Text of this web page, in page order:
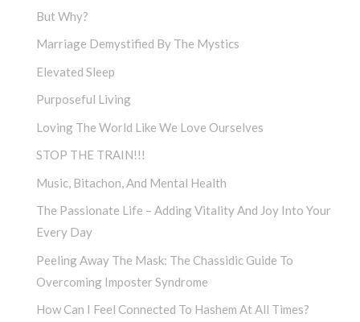
But Why?
Marriage Demystified By The Mystics
Elevated Sleep
Purposeful Living
Loving The World Like We Love Ourselves
STOP THE TRAIN!!!
Music, Bitachon, And Mental Health
The Passionate Life – Adding Vitality And Joy Into Your
Every Day
Peeling Away The Mask: The Chassidic Guide To
Overcoming Imposter Syndrome
How Can I Feel Connected To Hashem At All Times?